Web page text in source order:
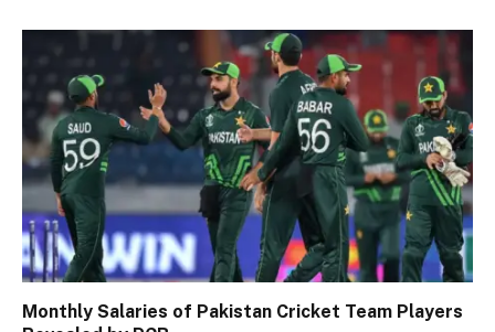
Monthly Salaries of Pakistan Cricket Team Players